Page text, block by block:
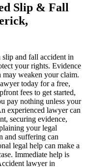
Slip & Fall
and fall accident in
your rights. Evidence
may weaken your claim.
today for a free,
fees to get started,
pay nothing unless your
experienced lawyer can
securing evidence,
your legal
and suffering can
legal help can make a
Immediate help is
lawyer in